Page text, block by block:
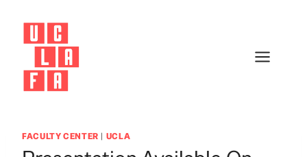
content
FACULTY CENTER | UCLA